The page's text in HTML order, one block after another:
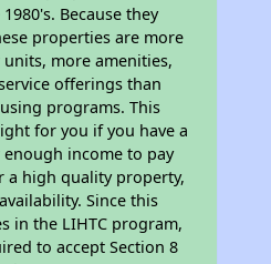
Because they
properties are more
more amenities,
offerings than
programs. This
for you if you have a
income to pay
a high quality property,
Since this
in the LIHTC program,
to accept Section 8